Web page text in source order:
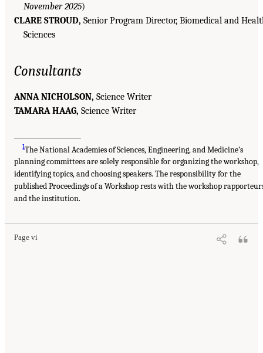
November 2025)
CLARE STROUD, Senior Program Director, Biomedical and
Sciences
Consultants
ANNA NICHOLSON, Science Writer
TAMARA HAAG, Science Writer
1The National Academies of Sciences, Engineering, and Medicine’s
planning committees are solely responsible for organizing the workshop,
identifying topics, and choosing speakers. The responsibility for the
published Proceedings of a Workshop rests with the workshop
and the institution.
Page vi